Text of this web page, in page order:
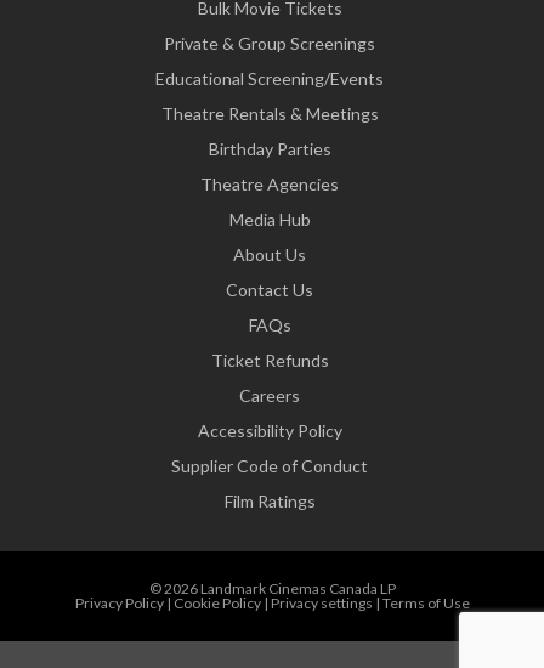
Bulk Movie Tickets
Private & Group Screenings
Educational Screening/Events
Theatre Rentals & Meetings
Birthday Parties
Theatre Agencies
Media Hub
About Us
Contact Us
FAQs
Ticket Refunds
Careers
Accessibility Policy
Supplier Code of Conduct
Film Ratings
© 2026 Landmark Cinemas Canada LP
Privacy Policy| Cookie Policy| Privacy settings | Terms of Use